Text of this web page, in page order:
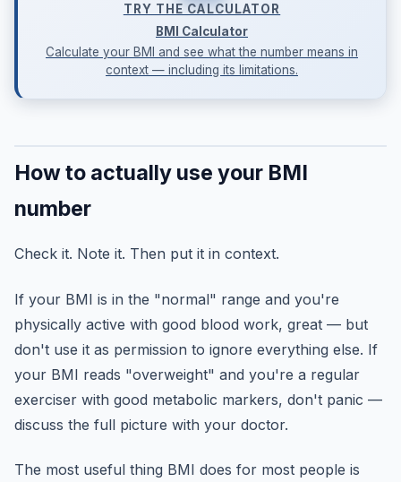
TRY THE CALCULATOR
BMI Calculator
Calculate your BMI and see what the number means in
context — including its limitations.
How to actually use your BMI
number
Check it. Note it. Then put it in context.
If your BMI is in the "normal" range and you're
physically active with good blood work, great — but
don't use it as permission to ignore everything else. If
your BMI reads "overweight" and you're a regular
exerciser with good metabolic markers, don't panic —
discuss the full picture with your doctor.
The most useful thing BMI does for most people is